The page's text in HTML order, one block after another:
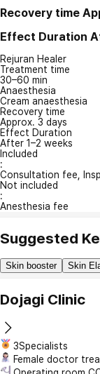
Recovery time
Effect Duration
Rejuran Healer
Treatment time
30–60 min
Anaesthesia
Cream anaesthesia
Recovery time
Approx. 3 days
Effect Duration
After 1–2 weeks
Included
:
Consultation fee,
Not included
:
Anesthesia fee
Suggested
Skin booster Skin
Dojagi Clinic
3Specialists
Female doctor